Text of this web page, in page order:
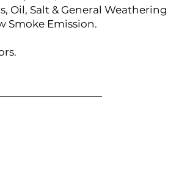
Oil, Salt & General Weathering
Smoke Emission.